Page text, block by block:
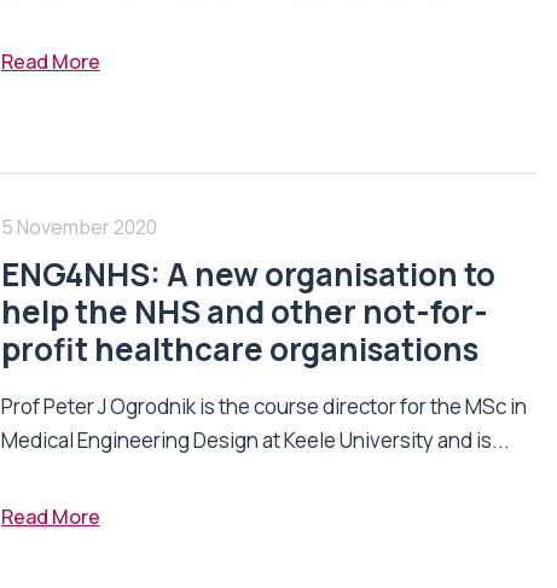
Read More
5 November 2020
ENG4NHS: A new organisation to
help the NHS and other not-for-
profit healthcare organisations
Prof Peter J Ogrodnik is the course director for the MSc in
Medical Engineering Design at Keele University and is...
Read More